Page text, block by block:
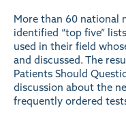
More than 60 national
identified “top five”
used in their field
and discussed. The
Patients Should
discussion about the
frequently ordered